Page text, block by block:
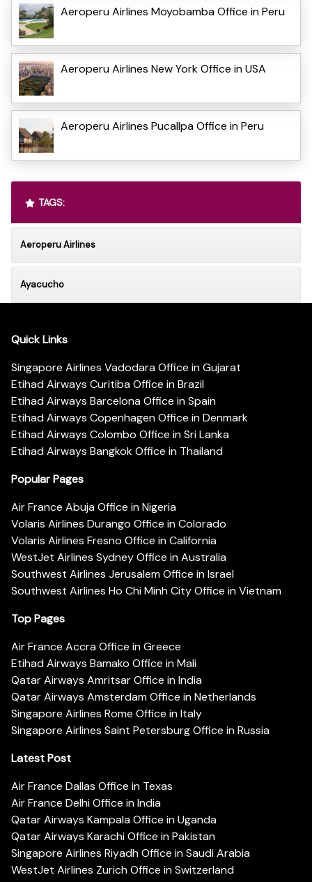
Aeroperu Airlines Moyobamba Office in Peru
Aeroperu Airlines New York Office in USA
Aeroperu Airlines Pucallpa Office in Peru
TAGS:
Aeroperu Airlines
Ayacucho
Quick Links
Singapore Airlines Vadodara Office in Gujarat
Etihad Airways Curitiba Office in Brazil
Etihad Airways Barcelona Office in Spain
Etihad Airways Copenhagen Office in Denmark
Etihad Airways Colombo Office in Sri Lanka
Etihad Airways Bangkok Office in Thailand
Popular Pages
Air France Abuja Office in Nigeria
Volaris Airlines Durango Office in Colorado
Volaris Airlines Fresno Office in California
WestJet Airlines Sydney Office in Australia
Southwest Airlines Jerusalem Office in Israel
Southwest Airlines Ho Chi Minh City Office in Vietnam
Top Pages
Air France Accra Office in Greece
Etihad Airways Bamako Office in Mali
Qatar Airways Amritsar Office in India
Qatar Airways Amsterdam Office in Netherlands
Singapore Airlines Rome Office in Italy
Singapore Airlines Saint Petersburg Office in Russia
Latest Post
Air France Dallas Office in Texas
Air France Delhi Office in India
Qatar Airways Kampala Office in Uganda
Qatar Airways Karachi Office in Pakistan
Singapore Airlines Riyadh Office in Saudi Arabia
WestJet Airlines Zurich Office in Switzerland